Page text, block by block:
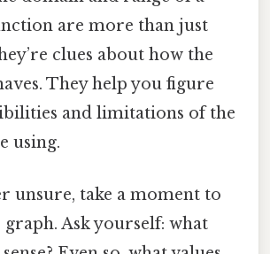
are more than just
clues about how the
They help you figure
and limitations of the
using.
unsure, take a moment to
Ask yourself: what